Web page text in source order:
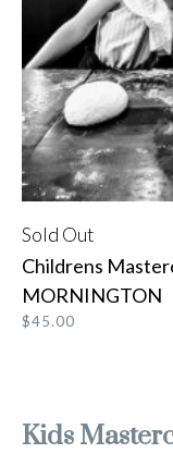
Sold Out
Childrens
MORNINGTON
$45.00
Kids